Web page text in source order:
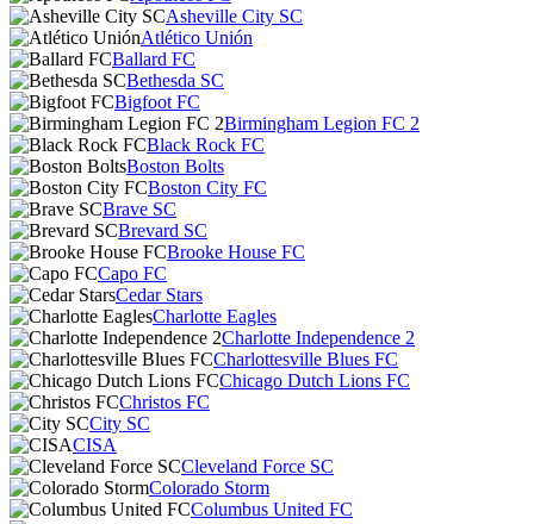
Asheville City SC
Atlético Unión
Ballard FC
Bethesda SC
Bigfoot FC
Birmingham Legion FC 2
Black Rock FC
Boston Bolts
Boston City FC
Brave SC
Brevard SC
Brooke House FC
Capo FC
Cedar Stars
Charlotte Eagles
Charlotte Independence 2
Charlottesville Blues FC
Chicago Dutch Lions FC
Christos FC
City SC
CISA
Cleveland Force SC
Colorado Storm
Columbus United FC